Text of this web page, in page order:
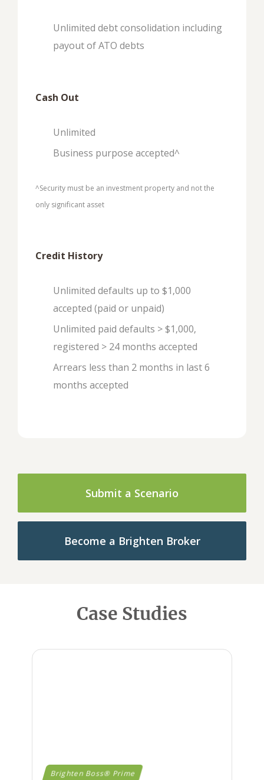
Unlimited debt consolidation including
payout of ATO debts
Cash Out
Unlimited
Business purpose accepted^
^Security must be an investment property and not the
only significant asset
Credit History
Unlimited defaults up to $1,000
accepted (paid or unpaid)
Unlimited paid defaults > $1,000,
registered > 24 months accepted
Arrears less than 2 months in last 6
months accepted
Submit a Scenario
Become a Brighten Broker
Case Studies
Brighten Boss® Prime